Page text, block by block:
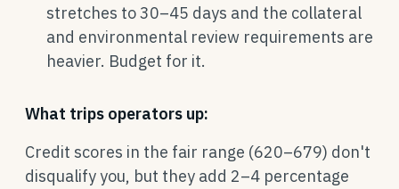
stretches to 30–45 days and the collateral
and environmental review requirements are
heavier. Budget for it.
What trips operators up:
Credit scores in the fair range (620–679) don't
disqualify you, but they add 2–4 percentage